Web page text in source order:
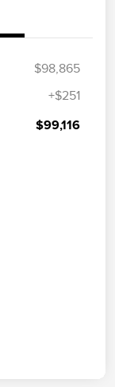
$98,865
+$251
$99,116